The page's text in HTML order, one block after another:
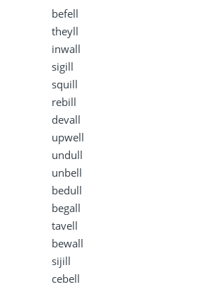
befell
theyll
inwall
sigill
squill
rebill
devall
upwell
undull
unbell
bedull
begall
tavell
bewall
sijill
cebell